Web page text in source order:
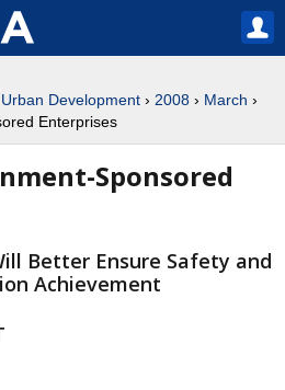
Development › 2008 › March ›
Enterprises
Sponsored
Better Ensure Safety and
Achievement